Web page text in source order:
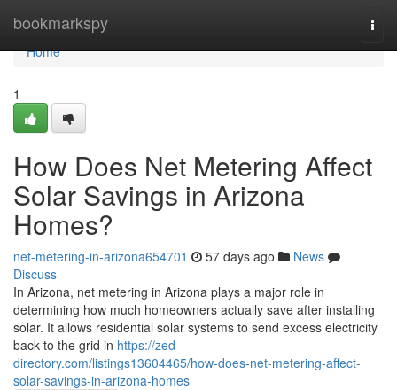
bookmarkspy
Home
Home
1
How Does Net Metering Affect
Solar Savings in Arizona
Homes?
net-metering-in-arizona654701 57 days ago
News
Discuss
In Arizona, net metering in Arizona plays a major role in
determining how much homeowners actually save after installing
solar. It allows residential solar systems to send excess electricity
back to the grid in https://zed-
directory.com/listings13604465/how-does-net-metering-affect-
solar-savings-in-arizona-homes